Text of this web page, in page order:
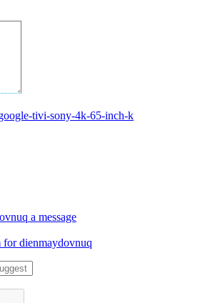
tivi-sony-4k-65-inch-k
Send dienmaydovnuq a message
for dienmaydovnuq